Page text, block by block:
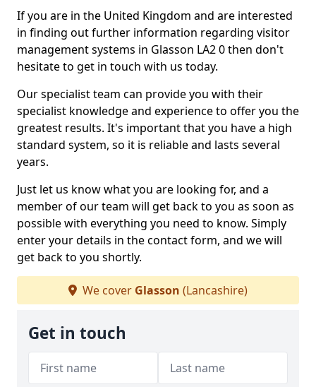
If you are in the United Kingdom and are interested
in finding out further information regarding visitor
management systems in Glasson LA2 0 then don't
hesitate to get in touch with us today.
Our specialist team can provide you with their
specialist knowledge and experience to offer you the
greatest results. It's important that you have a high
standard system, so it is reliable and lasts several
years.
Just let us know what you are looking for, and a
member of our team will get back to you as soon as
possible with everything you need to know. Simply
enter your details in the contact form, and we will
get back to you shortly.
We cover Glasson (Lancashire)
Get in touch